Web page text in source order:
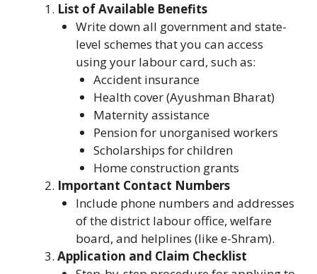
List of Available Benefits
Write down all government and state-
level schemes that you can access
using your labour card, such as:
Accident insurance
Health cover (Ayushman Bharat)
Maternity assistance
Pension for unorganised workers
Scholarships for children
Home construction grants
Important Contact Numbers
Include phone numbers and addresses
of the district labour office, welfare
board, and helplines (like e-Shram).
Application and Claim Checklist